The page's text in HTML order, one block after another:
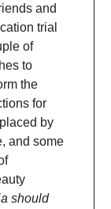
and
trial
of
to
the
for
by
and some
should